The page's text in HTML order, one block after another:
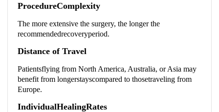
ProcedureComplexity
The more extensive the surgery, the longer the
recommendedrecoveryperiod.
Distance of Travel
Patientsflying from North America, Australia, or Asia may
benefit from longerstayscompared to thosetraveling from
Europe.
IndividualHealingRates